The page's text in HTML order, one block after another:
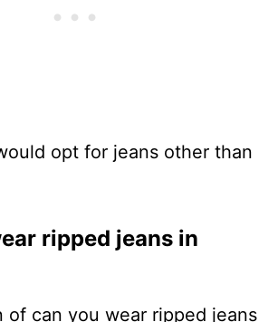
opt for jeans other than
ripped jeans in
of can you wear ripped jeans